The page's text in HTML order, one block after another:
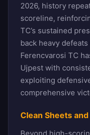
2026, history
scoreline,
TC’s sustained
back heavy
Ferencvarosi TC
Ujpest with
exploiting
comprehensive
Clean Sheets
Beyond high-